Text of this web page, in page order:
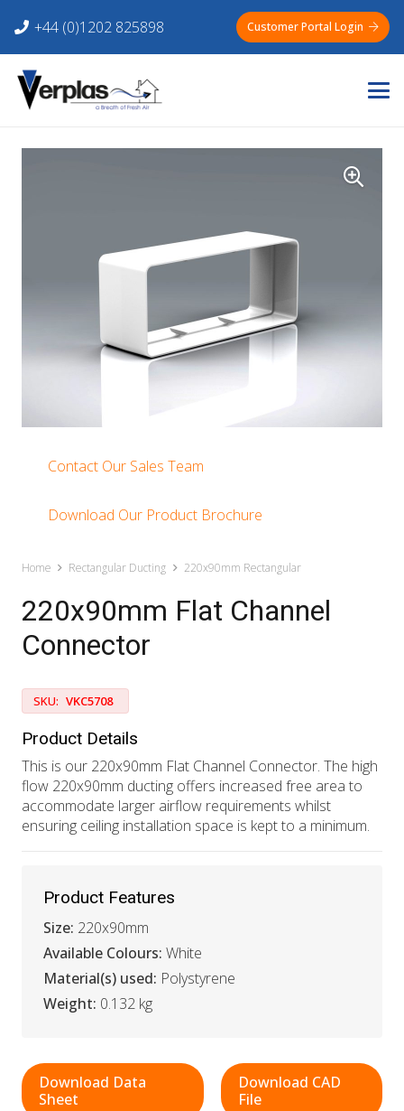
+44 (0)1202 825898 Customer Portal Login
Contact Our Sales Team
Download Our Product Brochure
Home Rectangular Ducting 220x90mm Rectangular
220x90mm Flat Channel
Connector
SKU: VKC5708
Product Details
This is our 220x90mm Flat Channel Connector. The high
flow 220x90mm ducting offers increased free area to
accommodate larger airflow requirements whilst
ensuring ceiling installation space is kept to a minimum.
Product Features
Size: 220x90mm
Available Colours: White
Material(s) used: Polystyrene
Weight: 0.132 kg
Download Data
Sheet
Download CAD
File